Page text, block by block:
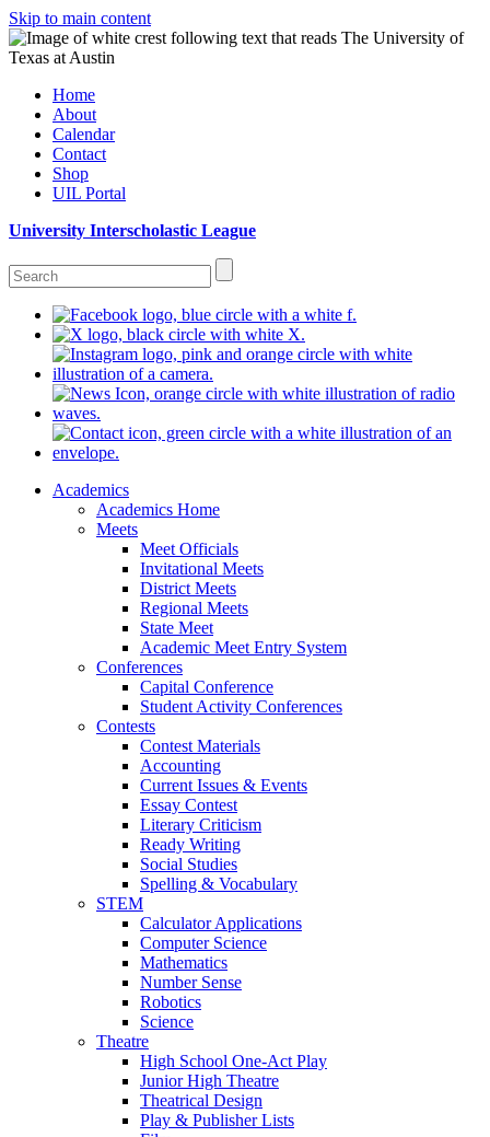
Skip to main content
Home
About
Calendar
Contact
Shop
UIL Portal
University Interscholastic League
Academics
Academics Home
Meets
Meet Officials
Invitational Meets
District Meets
Regional Meets
State Meet
Academic Meet Entry System
Conferences
Capital Conference
Student Activity Conferences
Contests
Contest Materials
Accounting
Current Issues & Events
Essay Contest
Literary Criticism
Ready Writing
Social Studies
Spelling & Vocabulary
STEM
Calculator Applications
Computer Science
Mathematics
Number Sense
Robotics
Science
Theatre
High School One-Act Play
Junior High Theatre
Theatrical Design
Play & Publisher Lists